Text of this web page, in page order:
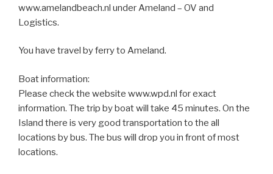
www.amelandbeach.nl under Ameland – OV and
Logistics.
You have travel by ferry to Ameland.
Boat information:
Please check the website www.wpd.nl for exact
information. The trip by boat will take 45 minutes. On the
Island there is very good transportation to the all
locations by bus. The bus will drop you in front of most
locations.